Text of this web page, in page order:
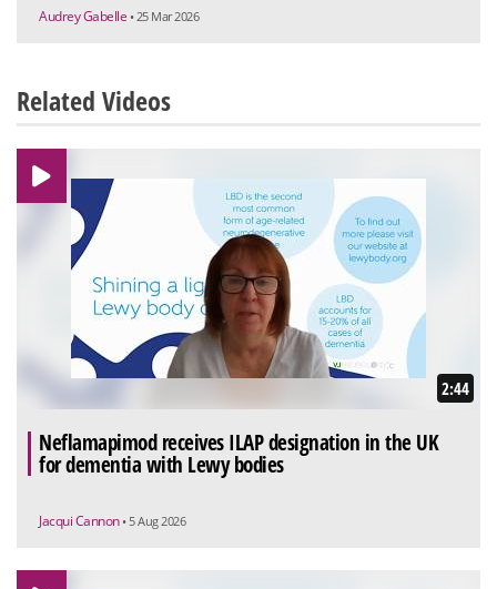
Audrey Gabelle • 25 Mar 2026
Related Videos
2:44
Neflamapimod receives ILAP designation in the UK
for dementia with Lewy bodies
Jacqui Cannon • 5 Aug 2026